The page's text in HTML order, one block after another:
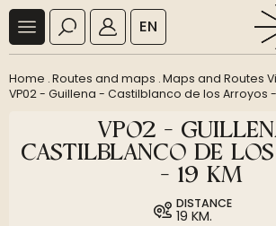
EN
Home .Routes and maps .Maps and Routes
VP02 - Guillena - Castilblanco de los Arroyos -
VP02 -
CASTILBLANCO DE LOS
- 19 KM
DISTANCE
19 KM.